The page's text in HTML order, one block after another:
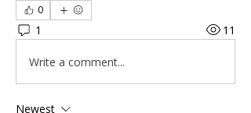
0
1 11
Write a comment...
Newest